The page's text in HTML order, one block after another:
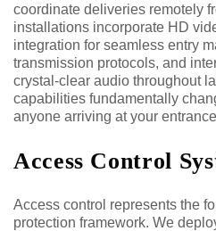
coordinate deliveries remotely
installations incorporate HD
integration for seamless entry
transmission protocols, and
crystal-clear audio throughout
capabilities fundamentally
anyone arriving at your
Access Control
Access control represents the
protection framework. We